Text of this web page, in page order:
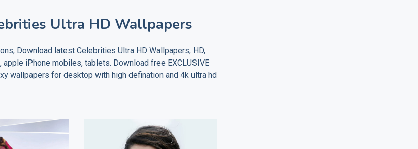
Ultra HD Wallpapers
Download latest Celebrities Ultra HD Wallpapers, HD,
iPhone mobiles, tablets. Download free EXCLUSIVE
wallpapers for desktop with high defination and 4k ultra hd